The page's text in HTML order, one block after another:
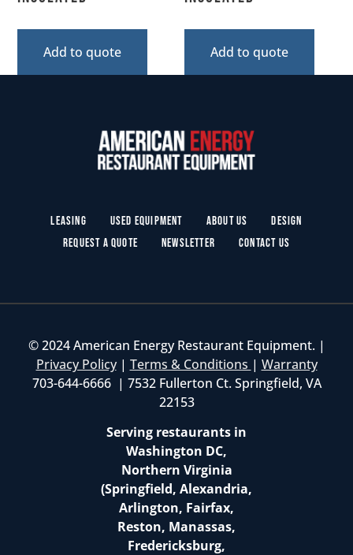
Add to quote Add to quote
Leasing Used Equipment About Us
Design
Request a Quote
Newsletter Contact Us
© 2024 American Energy Restaurant Equipment. |
Privacy Policy| Terms & Conditions | Warranty
703-644-6666 | 7532 Fullerton Ct. Springfield, VA
22153
Serving restaurants in
Washington DC,
Northern Virginia
(Springfield, Alexandria,
Arlington, Fairfax,
Reston, Manassas,
Fredericksburg,